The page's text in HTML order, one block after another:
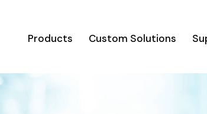
Products Custom Solutions